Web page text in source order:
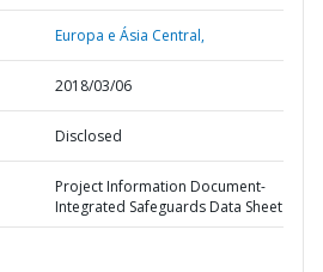
Europa e Ásia Central,
2018/03/06
Disclosed
Project Information Document-
Integrated Safeguards Data Sheet